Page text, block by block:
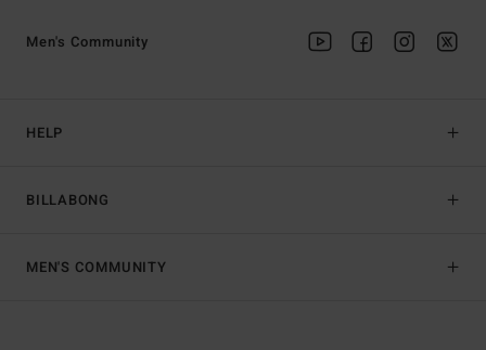
HELP
BILLABONG
Men's Community
MEN'S COMMUNITY